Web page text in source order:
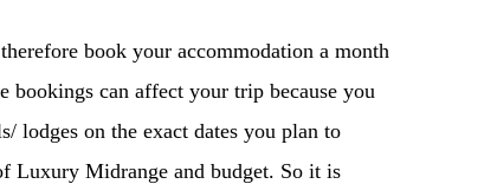
book your accommodation a month
can affect your trip because you
on the exact dates you plan to
Luxury Midrange and budget. So it is